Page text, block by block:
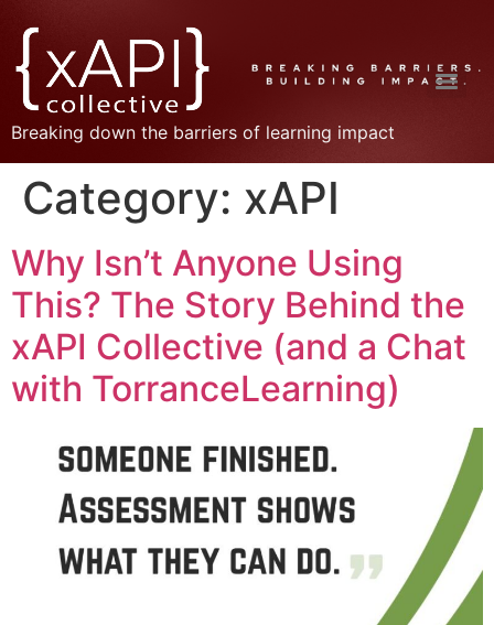
Breaking down the barriers of learning impact
Category: xAPI
Why Isn’t Anyone Using
This? The Story Behind the
xAPI Collective (and a Chat
with TorranceLearning)